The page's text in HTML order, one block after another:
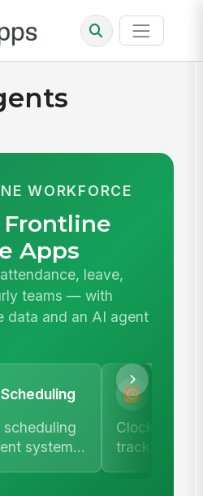
WORKFORCE
Apps
leave,
teams — with
data and an AI agent
scheduling
system
Clock in/
tracking,